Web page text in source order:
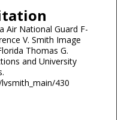
Air National Guard F-
V. Smith Image
Thomas G.
and University
430